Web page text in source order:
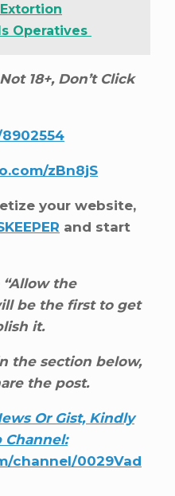
Operatives
18+, Don’t Click
zBn8jS
your website,
and start
“Allow the
be the first to get
it.
the section below,
the post.
Or Gist, Kindly
Channel:
channel/0029Vad